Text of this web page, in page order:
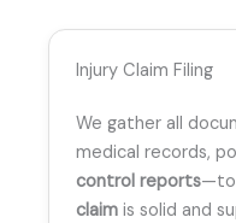
Injury Claim Filing
We gather all
medical records,
control reports—to
claim is solid and